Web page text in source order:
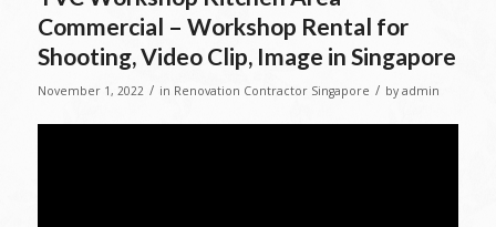
Commercial – Workshop Rental for
Shooting, Video Clip, Image in Singapore
November 1, 2022 / in Renovation Contractor Singapore / by admin